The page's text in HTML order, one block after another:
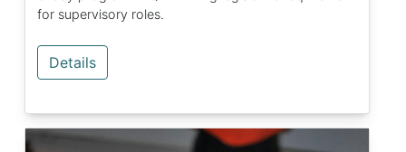
for supervisory roles.
Details